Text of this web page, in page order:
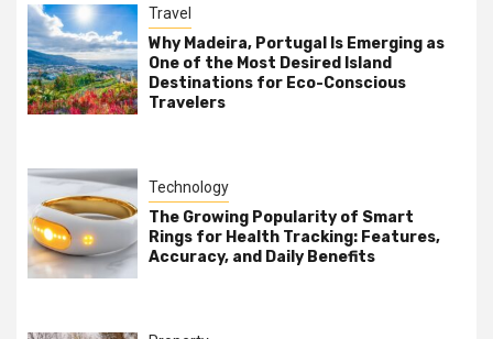
Travel
Why Madeira, Portugal Is Emerging as
One of the Most Desired Island
Destinations for Eco-Conscious
Travelers
Technology
The Growing Popularity of Smart
Rings for Health Tracking: Features,
Accuracy, and Daily Benefits